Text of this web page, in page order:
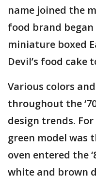
name joined the
food brand
miniature boxed
Devil’s food cake
Various colors
throughout the
design trends.
green model was
oven entered the
white and brown